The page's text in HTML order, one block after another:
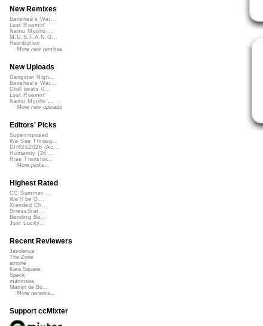
New Remixes
Banshee's Wai...
Lost Roamin'
Namu Myōhō ...
M.U.S.T.A.N.G...
Retribution
More new remixes
New Uploads
Gangster Nigh...
Banshee's Wai...
Chill beats 0...
Lost Roamin'
Namu Myōhō ...
More new uploads
Editors' Picks
Superimposed
We See Throug...
DIRGE2026 (Ac...
Humanity (26 ...
Rise Transfor...
More picks...
Highest Rated
CC Summer ...
We'll be O...
Xtended Ch...
StressStat...
Bending Ba...
Just Lucky...
Recent Reviewers
Javolenus
The Zone
airtone
Kara Square
Speck
martinsea
Martijn de Bo...
More reviews...
Support ccMixter